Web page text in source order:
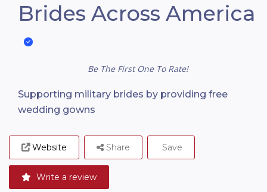
Brides Across America
Be The First One To Rate!
Supporting military brides by providing free
wedding gowns
Website
Write a review
Share Save